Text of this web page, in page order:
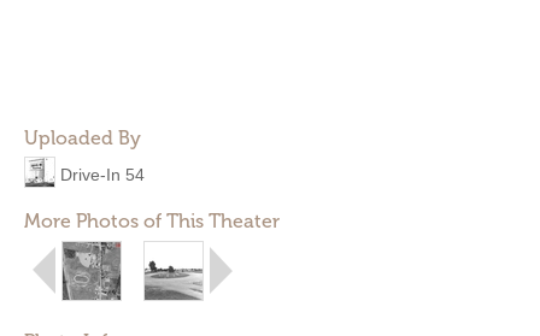
Uploaded By
Drive-In 54
More Photos of This Theater